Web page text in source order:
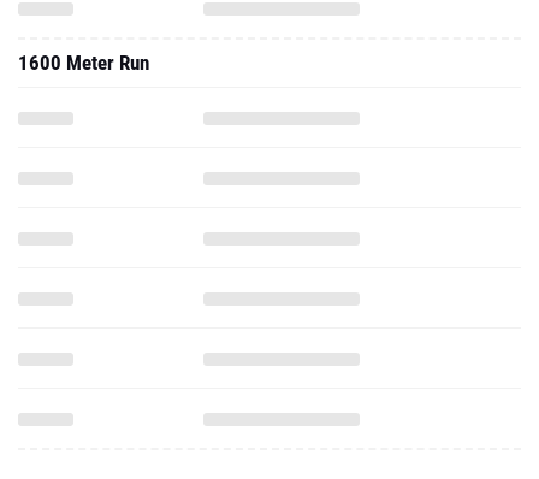
1600 Meter Run